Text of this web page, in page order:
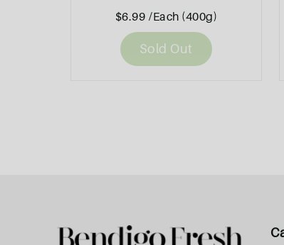
$6.99 /Each (400g)
Sold Out